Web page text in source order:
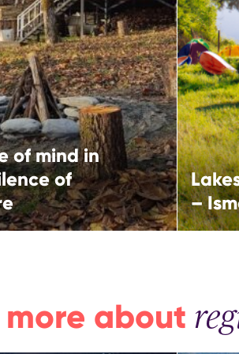
of mind in
of
of nature
More
route
–
North-
about